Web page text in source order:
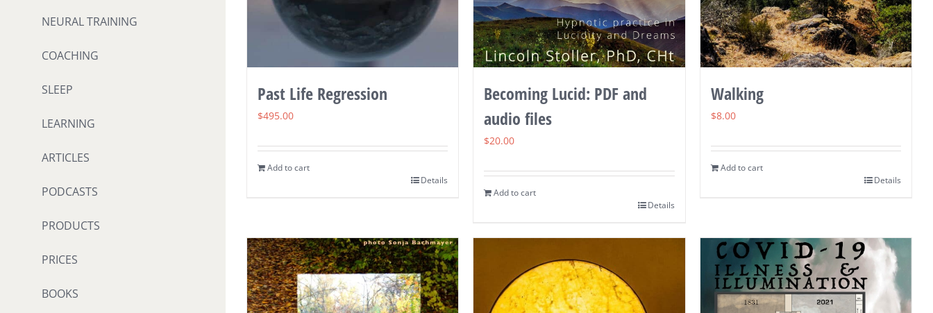
NEURAL TRAINING
COACHING
SLEEP
LEARNING
ARTICLES
PODCASTS
PRODUCTS
PRICES
BOOKS
Past Life Regression
$495.00
Add to cart
Details
Becoming Lucid: PDF and
audio files
$20.00
Add to cart
Details
Walking
$8.00
Add to cart
Details